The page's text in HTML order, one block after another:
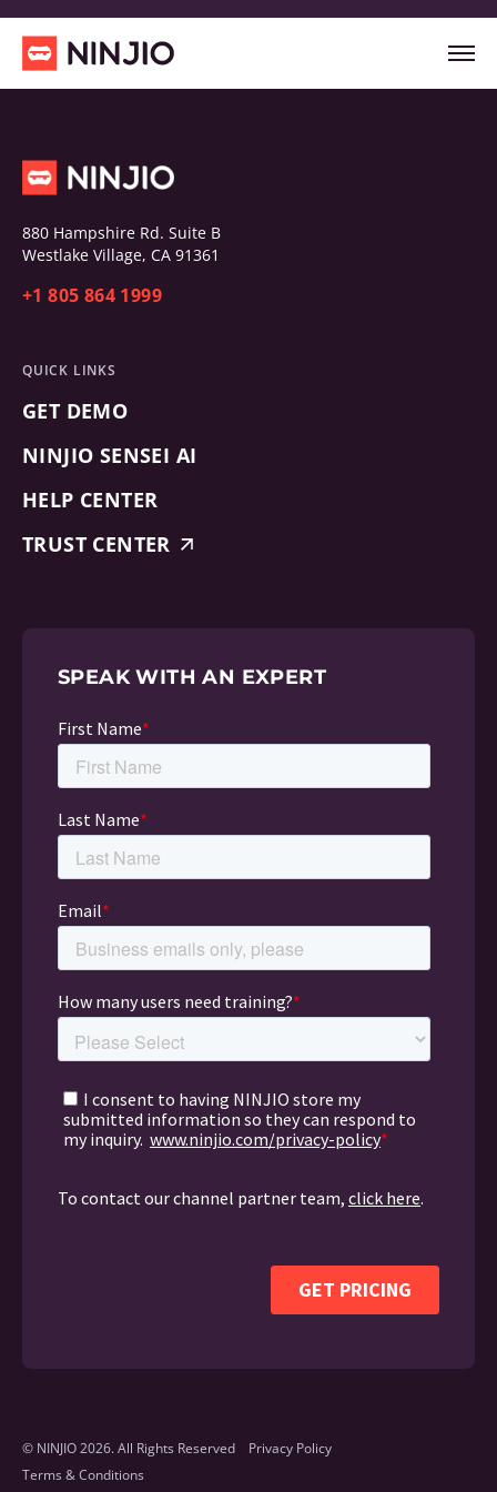
880 Hampshire Rd. Suite B
Westlake Village, CA 91361
+1 805 864 1999
QUICK LINKS
GET DEMO
NINJIO SENSEI AI
HELP CENTER
TRUST CENTER
SPEAK WITH AN EXPERT
© NINJIO 2026. All Rights Reserved
Privacy Policy
Terms & Conditions